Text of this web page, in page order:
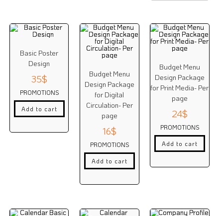
Basic Poster
Design
35$
PROMOTIONS
Add to cart
Budget Menu
Design Package
for Digital
Circulation- Per
page
16$
PROMOTIONS
Add to cart
Budget Menu
Design Package
for Print Media- Per
page
24$
PROMOTIONS
Add to cart